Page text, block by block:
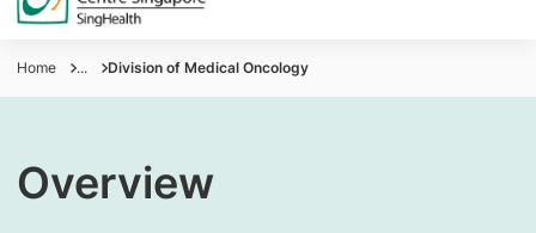
Home ... Division of Medical Oncology
Overview